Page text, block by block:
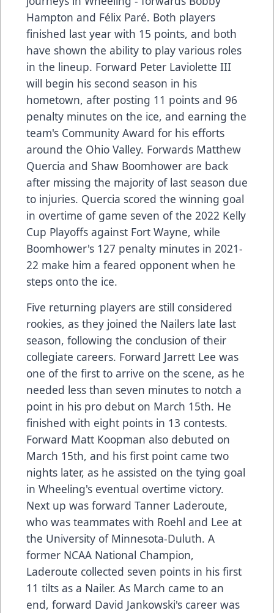
Hampton and Félix Paré. Both players
finished last year with 15 points, and both
have shown the ability to play various roles
in the lineup. Forward Peter Laviolette III
will begin his second season in his
hometown, after posting 11 points and 96
penalty minutes on the ice, and earning the
team's Community Award for his efforts
around the Ohio Valley. Forwards Matthew
Quercia and Shaw Boomhower are back
after missing the majority of last season due
to injuries. Quercia scored the winning goal
in overtime of game seven of the 2022 Kelly
Cup Playoffs against Fort Wayne, while
Boomhower's 127 penalty minutes in 2021-
22 make him a feared opponent when he
steps onto the ice.
Five returning players are still considered
rookies, as they joined the Nailers late last
season, following the conclusion of their
collegiate careers. Forward Jarrett Lee was
one of the first to arrive on the scene, as he
needed less than seven minutes to notch a
point in his pro debut on March 15th. He
finished with eight points in 13 contests.
Forward Matt Koopman also debuted on
March 15th, and his first point came two
nights later, as he assisted on the tying goal
in Wheeling's eventual overtime victory.
Next up was forward Tanner Laderoute,
who was teammates with Roehl and Lee at
the University of Minnesota-Duluth. A
former NCAA National Champion,
Laderoute collected seven points in his first
11 tilts as a Nailer. As March came to an
end, forward David Jankowski's career was